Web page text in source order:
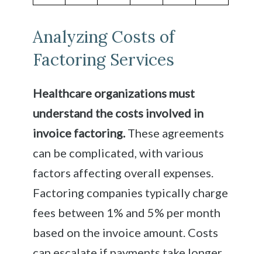
Analyzing Costs of
Factoring Services
Healthcare organizations must
understand the costs involved in
invoice factoring. These agreements
can be complicated, with various
factors affecting overall expenses.
Factoring companies typically charge
fees between 1% and 5% per month
based on the invoice amount. Costs